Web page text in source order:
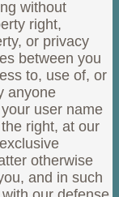
without
right,
or privacy
between you
to, use of, or
anyone
user name
right, at our
otherwise
and in such